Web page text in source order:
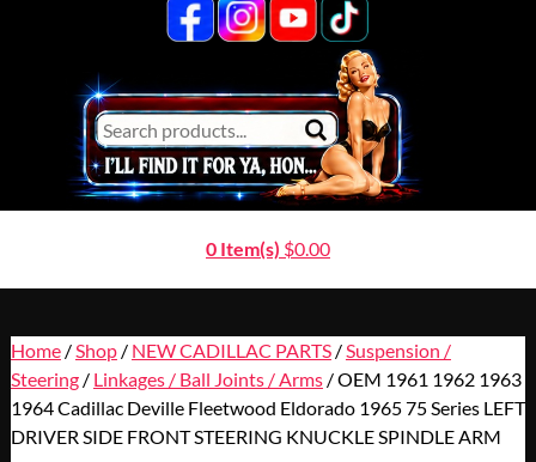
0 Item(s) $0.00
Home/ Shop/ NEW CADILLAC PARTS/ Suspension /
Steering/ Linkages / Ball Joints / Arms/ OEM 1961 1962 1963
1964 Cadillac Deville Fleetwood Eldorado 1965 75 Series LEFT
DRIVER SIDE FRONT STEERING KNUCKLE SPINDLE ARM